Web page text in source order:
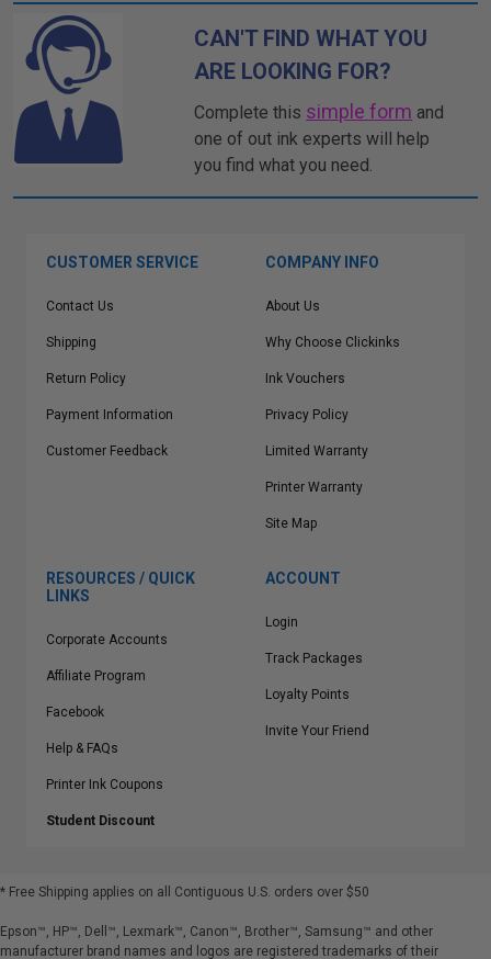
CAN'T FIND WHAT YOU
ARE LOOKING FOR?
Complete this simple form and
one of out ink experts will help
you find what you need.
CUSTOMER SERVICE
Contact Us
Shipping
Return Policy
Payment Information
Customer Feedback
COMPANY INFO
About Us
Why Choose Clickinks
Ink Vouchers
Privacy Policy
Limited Warranty
Printer Warranty
Site Map
RESOURCES / QUICK
LINKS
Corporate Accounts
Affiliate Program
Facebook
Help & FAQs
Printer Ink Coupons
Student Discount
ACCOUNT
Login
Track Packages
Loyalty Points
Invite Your Friend
* Free Shipping applies on all Contiguous U.S. orders over $50
Epson™, HP™, Dell™, Lexmark™, Canon™, Brother™, Samsung™ and other
manufacturer brand names and logos are registered trademarks of their